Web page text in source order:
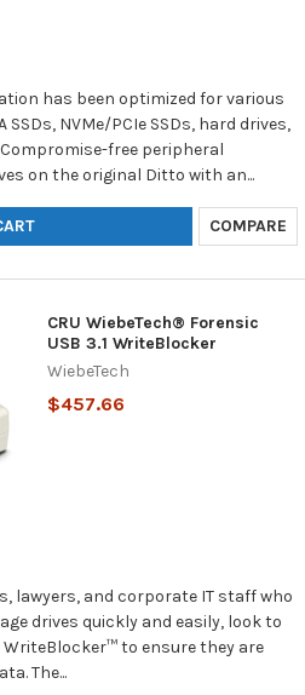
has been optimized for various
NVMe/PCIe SSDs, hard drives,
free peripheral
on the original Ditto with an...
COMPARE
CRU WiebeTech® Forensic
USB 3.1 WriteBlocker
WiebeTech
$457.66
lawyers, and corporate IT staff who
drives quickly and easily, look to
WriteBlocker™ to ensure they are
The...